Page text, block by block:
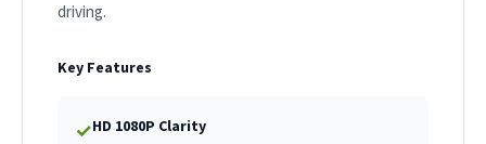
driving.
Key Features
✓HD 1080P Clarity